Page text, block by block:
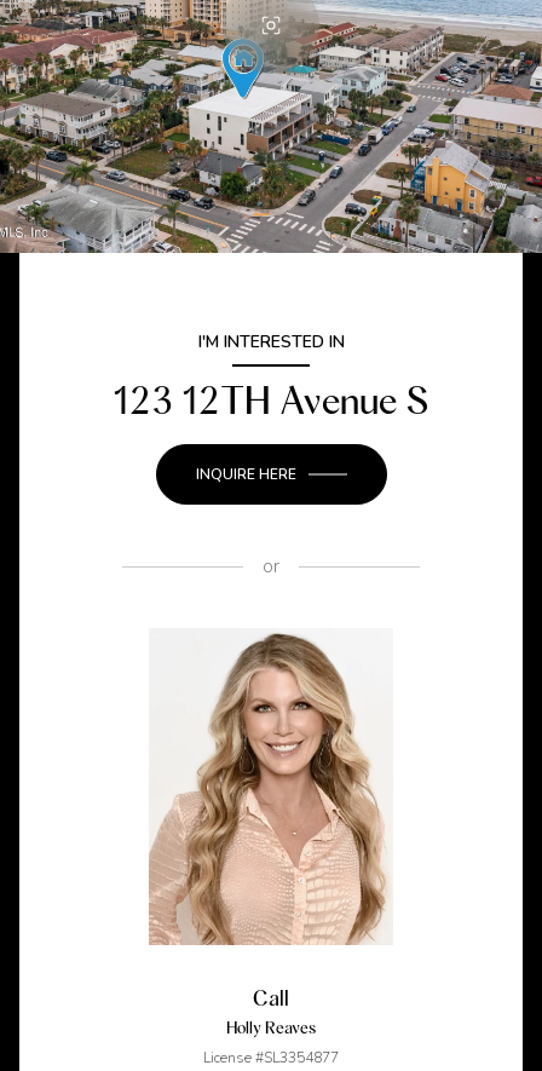
I'M INTERESTED IN
123 12TH Avenue S
INQUIRE HERE
or
Call
Holly Reaves
License #SL3354877